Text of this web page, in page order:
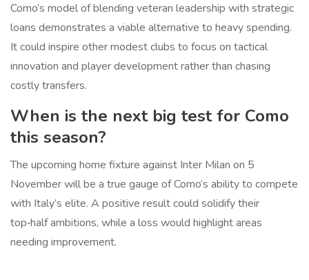
Como’s model of blending veteran leadership with strategic
loans demonstrates a viable alternative to heavy spending.
It could inspire other modest clubs to focus on tactical
innovation and player development rather than chasing
costly transfers.
When is the next big test for Como
this season?
The upcoming home fixture against Inter Milan on 5
November will be a true gauge of Como’s ability to compete
with Italy’s elite. A positive result could solidify their
top‑half ambitions, while a loss would highlight areas
needing improvement.